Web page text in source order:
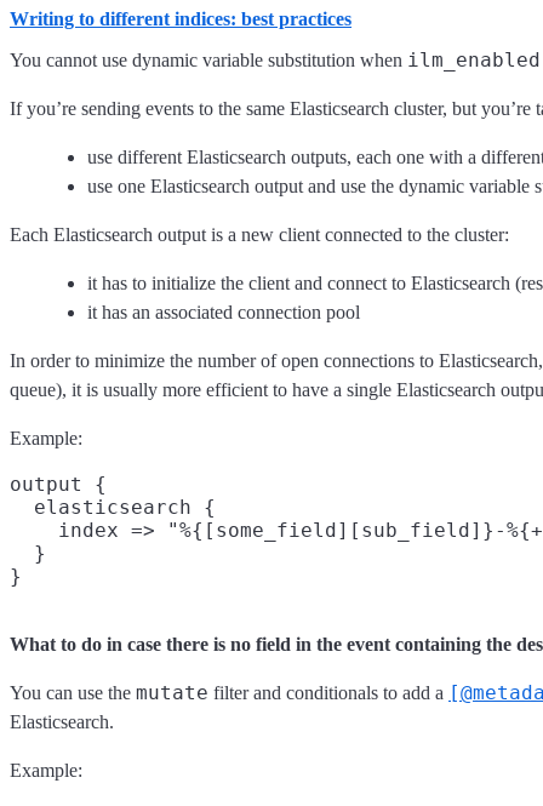
Writing to different indices: best practices
You cannot use dynamic variable substitution when ilm_enabled
If you’re sending events to the same Elasticsearch cluster, but
use different Elasticsearch outputs, each one with a
use one Elasticsearch output and use the dynamic variable
Each Elasticsearch output is a new client connected to the cluster:
it has to initialize the client and connect to Elasticsearch
it has an associated connection pool
In order to minimize the number of open connections to
queue), it is usually more efficient to have a single Elasticsearch
Example:
output {
  elasticsearch {
index => "%{[some_field][sub_field]}-
  }
What to do in case there is no field in the event containing the
You can use the mutate filter and conditionals to add a
Elasticsearch.
Example: